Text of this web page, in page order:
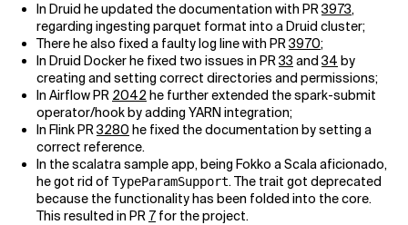
Related Topics
In Druid he updated the documentation with PR3973,
regarding ingesting parquet format into a Druid cluster;
There he also fixed a faulty log line with PR3970;
In Druid Docker he fixed two issues in PR33 and 34 by
creating and setting correct directories and permissions;
In Airflow PR 2042 he further extended the spark-submit
operator/hook by adding YARN integration;
In Flink PR3280 he fixed the documentation by setting a
correct reference.
In the scalatra sample app, being Fokko a Scala aficionado,
he got rid of TypeParamSupport. The trait got deprecated
because the functionality has been folded into the core.
This resulted in PR 7 for the project.